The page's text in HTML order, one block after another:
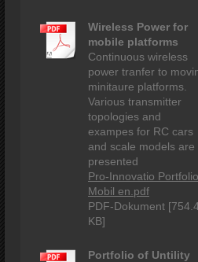
Wireless Power for
mobile platforms
Continuous wireless
power tranfer to
minitaure platforms.
Various transmitter
topologies and
exampes for RC cars
and scale models are
presented
Pro-Innovatio Portfolio
Mobil en.pdf
PDF-Dokument
KB]
Portfolio of Untility